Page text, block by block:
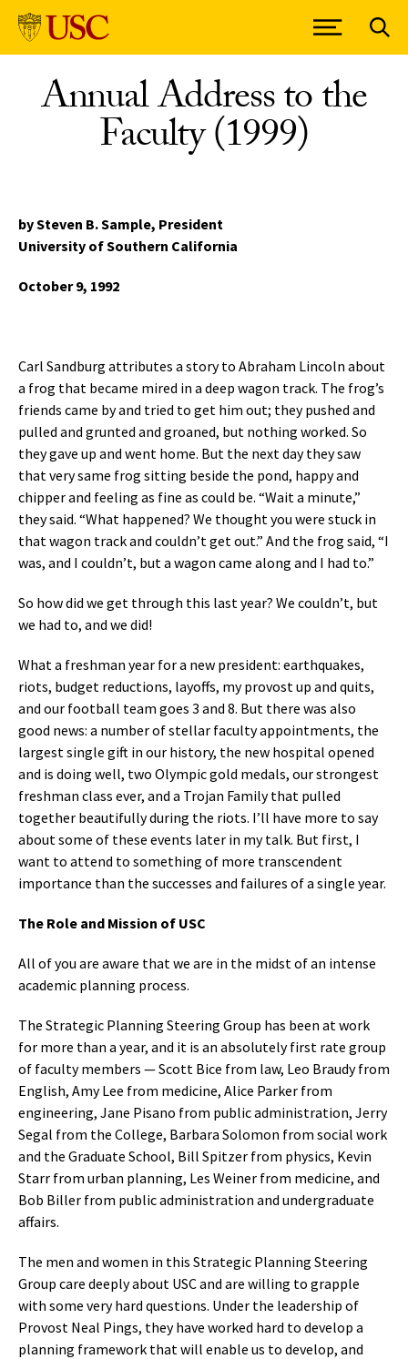
Annual Address to the
Faculty (1999)
by Steven B. Sample, President
University of Southern California
October 9, 1992
Carl Sandburg attributes a story to Abraham Lincoln about
a frog that became mired in a deep wagon track. The frog’s
friends came by and tried to get him out; they pushed and
pulled and grunted and groaned, but nothing worked. So
they gave up and went home. But the next day they saw
that very same frog sitting beside the pond, happy and
chipper and feeling as fine as could be. “Wait a minute,”
they said. “What happened? We thought you were stuck in
that wagon track and couldn’t get out.” And the frog said, “I
was, and I couldn’t, but a wagon came along and I had to.”
So how did we get through this last year? We couldn’t, but
we had to, and we did!
What a freshman year for a new president: earthquakes,
riots, budget reductions, layoffs, my provost up and quits,
and our football team goes 3 and 8. But there was also
good news: a number of stellar faculty appointments, the
largest single gift in our history, the new hospital opened
and is doing well, two Olympic gold medals, our strongest
freshman class ever, and a Trojan Family that pulled
together beautifully during the riots. I’ll have more to say
about some of these events later in my talk. But first, I
want to attend to something of more transcendent
importance than the successes and failures of a single year.
The Role and Mission of USC
All of you are aware that we are in the midst of an intense
academic planning process.
The Strategic Planning Steering Group has been at work
for more than a year, and it is an absolutely first rate group
of faculty members — Scott Bice from law, Leo Braudy from
English, Amy Lee from medicine, Alice Parker from
engineering, Jane Pisano from public administration, Jerry
Segal from the College, Barbara Solomon from social work
and the Graduate School, Bill Spitzer from physics, Kevin
Starr from urban planning, Les Weiner from medicine, and
Bob Biller from public administration and undergraduate
affairs.
The men and women in this Strategic Planning Steering
Group care deeply about USC and are willing to grapple
with some very hard questions. Under the leadership of
Provost Neal Pings, they have worked hard to develop a
planning framework that will enable us to develop, and